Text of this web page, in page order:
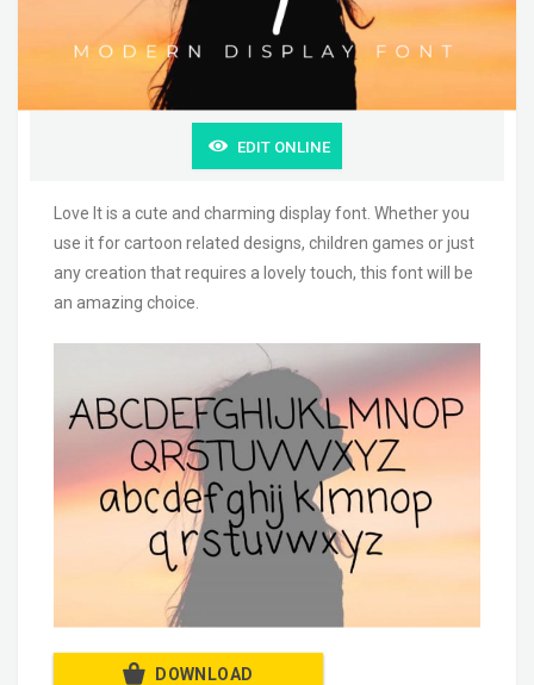
EDIT ONLINE
Love It is a cute and charming display font. Whether you
use it for cartoon related designs, children games or just
any creation that requires a lovely touch, this font will be
an amazing choice.
DOWNLOAD